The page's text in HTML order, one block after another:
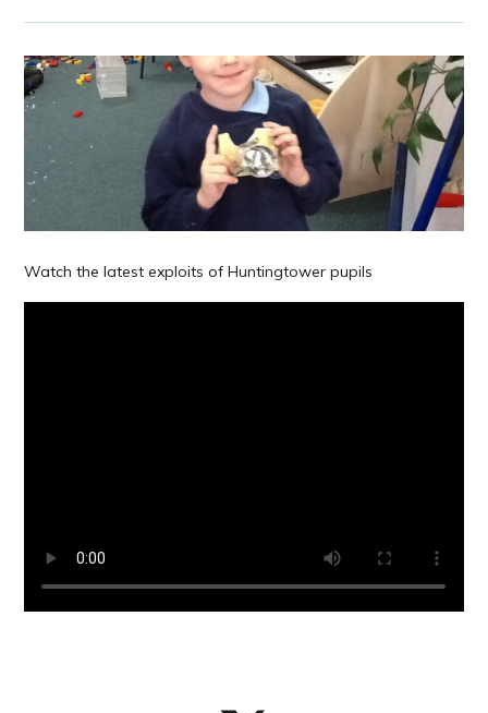
Watch the latest exploits of Huntingtower pupils